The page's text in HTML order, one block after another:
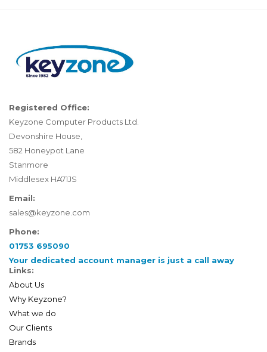
Registered Office:
Keyzone Computer Products Ltd.
Devonshire House,
582 Honeypot Lane
Stanmore
Middlesex HA71JS
Email:
sales@keyzone.com
Phone:
01753 695090
Your dedicated account manager is just a call away
Links:
About Us
Why Keyzone?
What we do
Our Clients
Brands